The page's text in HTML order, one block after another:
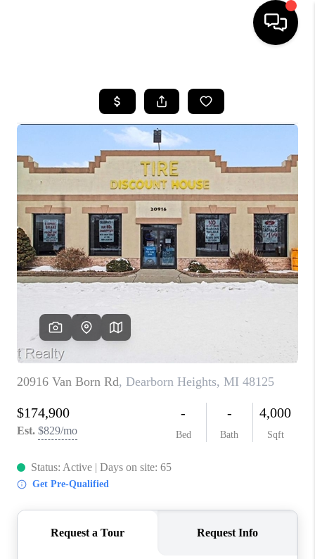
SEARCH LISTINGS
BUYING
SELLING
FINANCING
HOME VALUE
WHO WE ARE
GIVING BACK
CAREERS
ABOUT PLACE
CONNECT
TOP AREAS
BLOG